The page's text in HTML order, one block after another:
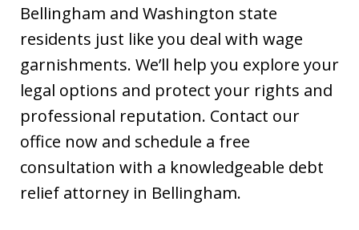
Bellingham and Washington state
residents just like you deal with wage
garnishments. We’ll help you explore your
legal options and protect your rights and
professional reputation. Contact our
office now and schedule a free
consultation with a knowledgeable debt
relief attorney in Bellingham.